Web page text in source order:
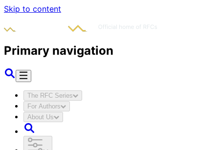
Skip to content
Primary navigation
The RFC Series
For Authors
About Us